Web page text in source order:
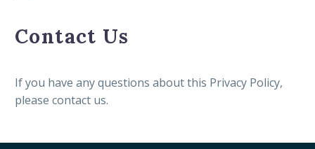
Contact Us
If you have any questions about this Privacy Policy,
please contact us.